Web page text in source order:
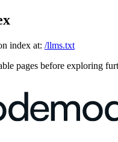
index at: /llms.txt
pages before exploring